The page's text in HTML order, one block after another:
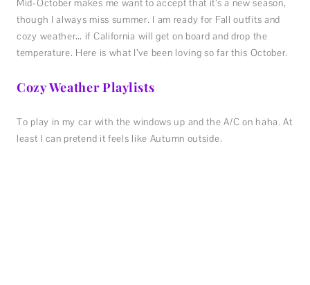
Mid-October makes me want to accept that it’s a new season,
though I always miss summer. I am ready for Fall outfits and
cozy weather… if California will get on board and drop the
temperature. Here is what I’ve been loving so far this October.
Cozy Weather Playlists
To play in my car with the windows up and the A/C on haha. At
least I can pretend it feels like Autumn outside.